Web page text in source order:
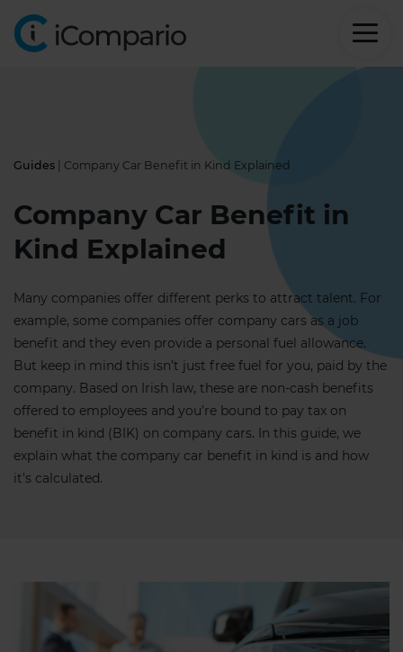
Guides | Company Car Benefit in Kind Explained
Company Car Benefit in
Kind Explained
Many companies offer different perks to attract talent. For
example, some companies offer company cars as a job
benefit and they even provide a personal fuel allowance.
But keep in mind this isn’t just free fuel for you, paid by the
company. Based on Irish law, these are non-cash benefits
offered to employees and you’re bound to pay tax on
benefit in kind (BIK) on company cars. In this guide, we
explain what the company car benefit in kind is and how
it’s calculated.